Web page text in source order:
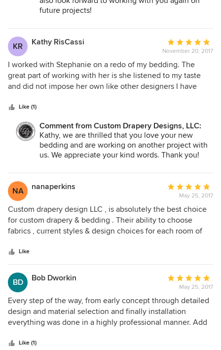
future projects!
KR Kathy RisCassi
Average
rating:
5
out
of
November 20, 2017
I worked with Stephanie on a redo of my bedding. The
great part of working with her is she listened to my taste
and did not impose her own like other designers I have
true to my design aesthetic. The bedding came out so good
that I decided to have them reupholster a lounge chair in
the room so the bedding took center stage. The
workmanship on all projects was top quality. If you want the
best I would highly recommend this company.
Like (1)
Comment from Custom Drapery Designs, LLC:
Kathy, we are thrilled that you love your new
bedding and are working on another project with
us. We appreciate your kind words. Thank you!
NA nanaperkins
Average
rating:
5
out
of
May 25, 2017
Custom drapery design LLC , is absolutely the best choice
for custom drapery & bedding . Their ability to choose
fabrics , current styles & design choices for each room of
because of their attention to detail & the integrity of their
work ethic. I am a very impressed and satisfied customer.
Like
BD Bob Dworkin
Average
rating:
5
out
of
May 25, 2017
Every step of the way, from early concept through detailed
design and material selection and finally installation
everything was done in a highly professional manner. Add
into the perfect transformation of our family room..
Like (1)